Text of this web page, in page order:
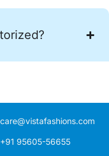
care@vistafashions.com
+91 95605-56655